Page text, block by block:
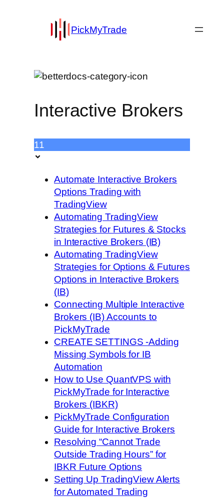
PickMyTrade
Interactive Brokers
11
Automate Interactive Brokers
Options Trading with
TradingView
Automating TradingView
Strategies for Futures & Stocks
in Interactive Brokers (IB)
Automating TradingView
Strategies for Options & Futures
Options in Interactive Brokers
(IB)
Connecting Multiple Interactive
Brokers (IB) Accounts to
PickMyTrade
CREATE SETTINGS -Adding
Missing Symbols for IB
Automation
How to Use QuantVPS with
PickMyTrade for Interactive
Brokers (IBKR)
PickMyTrade Configuration
Guide for Interactive Brokers
Resolving “Cannot Trade
Outside Trading Hours” for
IBKR Future Options
Setting Up TradingView Alerts
for Automated Trading